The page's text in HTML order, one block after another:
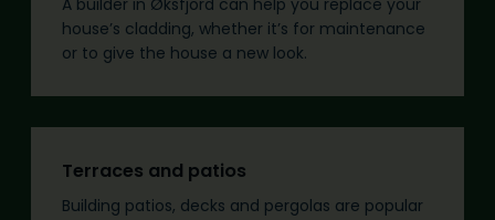
A builder in Øksfjord can help you replace your
house’s cladding, whether it’s for maintenance
or to give the house a new look.
Terraces and patios
Building patios, decks and pergolas are popular